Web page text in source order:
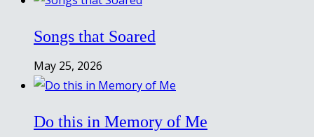
Songs that Soared
May 25, 2026
Do this in Memory of Me